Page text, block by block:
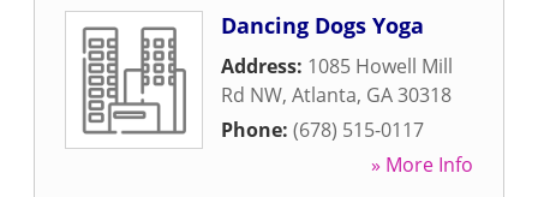
Dancing Dogs Yoga
Address: 1085 Howell Mill
Rd NW, Atlanta, GA30318
Phone: (678) 515-0117
» More Info